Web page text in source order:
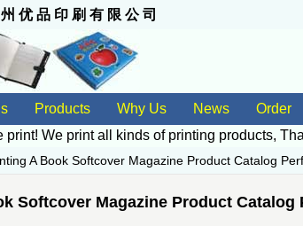
优 品 印 刷 有 限 公 司
Products Why Us News Order
print! We print all kinds of printing products,
A Book Softcover Magazine Product Catalog
Softcover Magazine Product